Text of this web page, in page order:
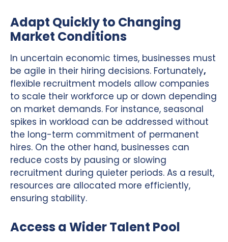
Adapt Quickly to Changing
Market Conditions
In uncertain economic times, businesses must
be agile in their hiring decisions. Fortunately,
flexible recruitment models allow companies
to scale their workforce up or down depending
on market demands. For instance, seasonal
spikes in workload can be addressed without
the long-term commitment of permanent
hires. On the other hand, businesses can
reduce costs by pausing or slowing
recruitment during quieter periods. As a result,
resources are allocated more efficiently,
ensuring stability.
Access a Wider Talent Pool